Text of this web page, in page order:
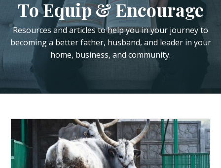
To Equip & Encourage
Resources and articles to help you in your journey to
becoming a better father, husband, and leader in your
home, business, and community.